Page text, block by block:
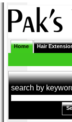
Home Hair
search by